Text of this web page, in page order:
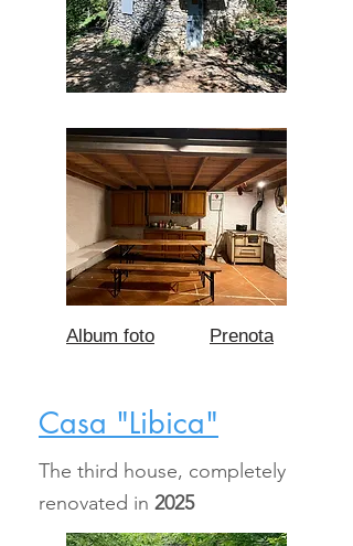
Album foto Prenota
Casa "Libica"
The third house, completely
renovated in 2025